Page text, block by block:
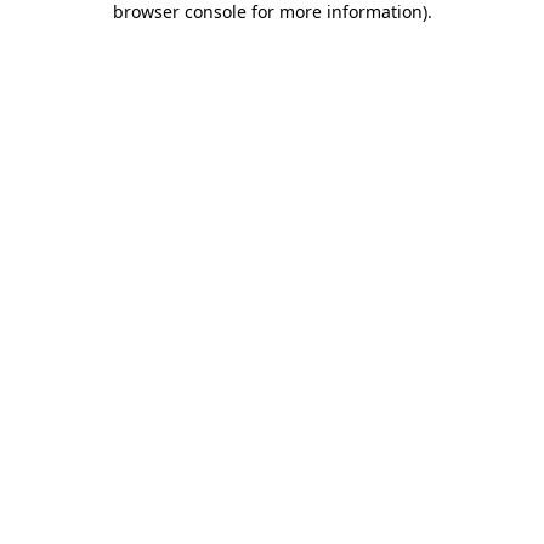
browser console for more information).